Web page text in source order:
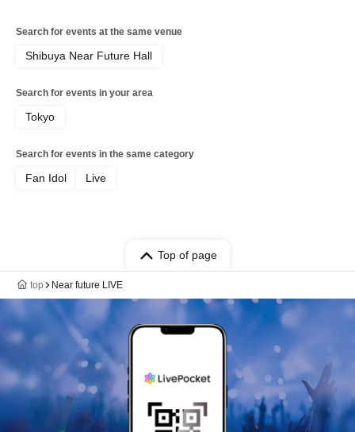
Search for events at the same venue
Shibuya Near Future Hall
Search for events in your area
Tokyo
Search for events in the same category
Fan Idol Live
Top of page
top Near future LIVE